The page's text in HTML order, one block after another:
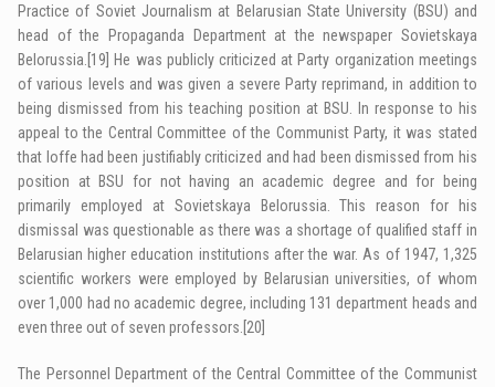
Practice of Soviet Journalism at Belarusian State University (BSU) and
head of the Propaganda Department at the newspaper Sovietskaya
Belorussia. [19]
He was publicly criticized at Party organization meetings
of various levels and was given a severe Party reprimand, in addition to
being dismissed from his teaching position at BSU. In response to his
appeal to the Central Committee of the Communist Party, it was stated
that Ioffe had been justifiably criticized and had been dismissed from his
position at BSU for not having an academic degree and for being
primarily employed at Sovietskaya Belorussia. This reason for his
dismissal was questionable as there was a shortage of qualified staff in
Belarusian higher education institutions after the war. As of 1947, 1,325
scientific workers were employed by Belarusian universities, of whom
over 1,000 had no academic degree, including 131 department heads and
even three out of seven professors. [20]
The Personnel Department of the Central Committee of the Communist